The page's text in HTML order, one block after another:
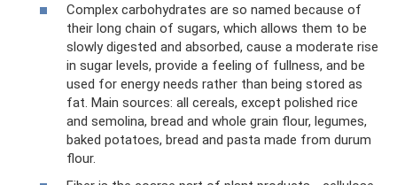
Complex carbohydrates are so named because of
their long chain of sugars, which allows them to be
slowly digested and absorbed, cause a moderate rise
in sugar levels, provide a feeling of fullness, and be
used for energy needs rather than being stored as
fat. Main sources: all cereals, except polished rice
and semolina, bread and whole grain flour, legumes,
baked potatoes, bread and pasta made from durum
flour.